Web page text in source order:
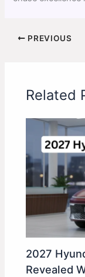
PREVIOUS
Related
2027
Revealed